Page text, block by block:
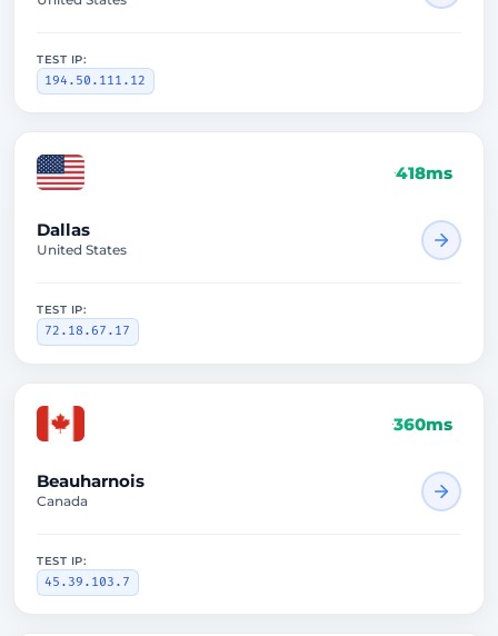
TEST IP:
194.50.111.12
418ms
Dallas
United States
TEST IP:
72.18.67.17
360ms
Beauharnois
Canada
TEST IP:
45.39.103.7